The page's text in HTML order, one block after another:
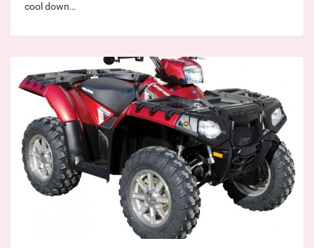
cool down…